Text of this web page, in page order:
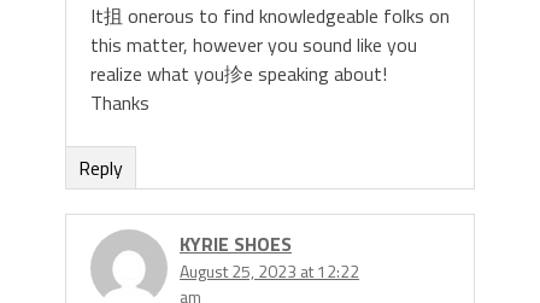
It抯 onerous to find knowledgeable folks on
this matter, however you sound like you
realize what you抮e speaking about!
Thanks
Reply
KYRIE SHOES
August 25, 2023 at 12:22
am